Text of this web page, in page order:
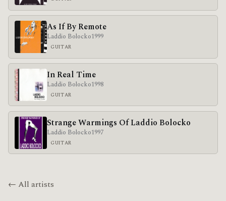
As If By Remote
Laddio Bolocko1999
GUITAR
In Real Time
Laddio Bolocko1998
GUITAR
Strange Warmings Of Laddio Bolocko
Laddio Bolocko1997
GUITAR
← All artists